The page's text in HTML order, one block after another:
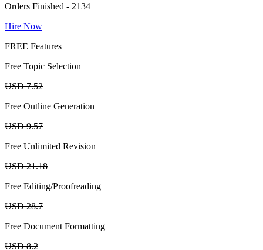
Orders Finished - 2134
Hire Now
FREE Features
Free Topic Selection
USD 7.52
Free Outline Generation
USD 9.57
Free Unlimited Revision
USD 21.18
Free Editing/Proofreading
USD 28.7
Free Document Formatting
USD 8.2